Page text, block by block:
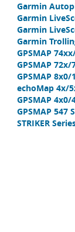
Garmin
Garmin
Garmin
Garmin
GPSMAP
GPSMAP 72x/
GPSMAP 8x0/
echoMap 4x/
GPSMAP
GPSMAP 547
STRIKER